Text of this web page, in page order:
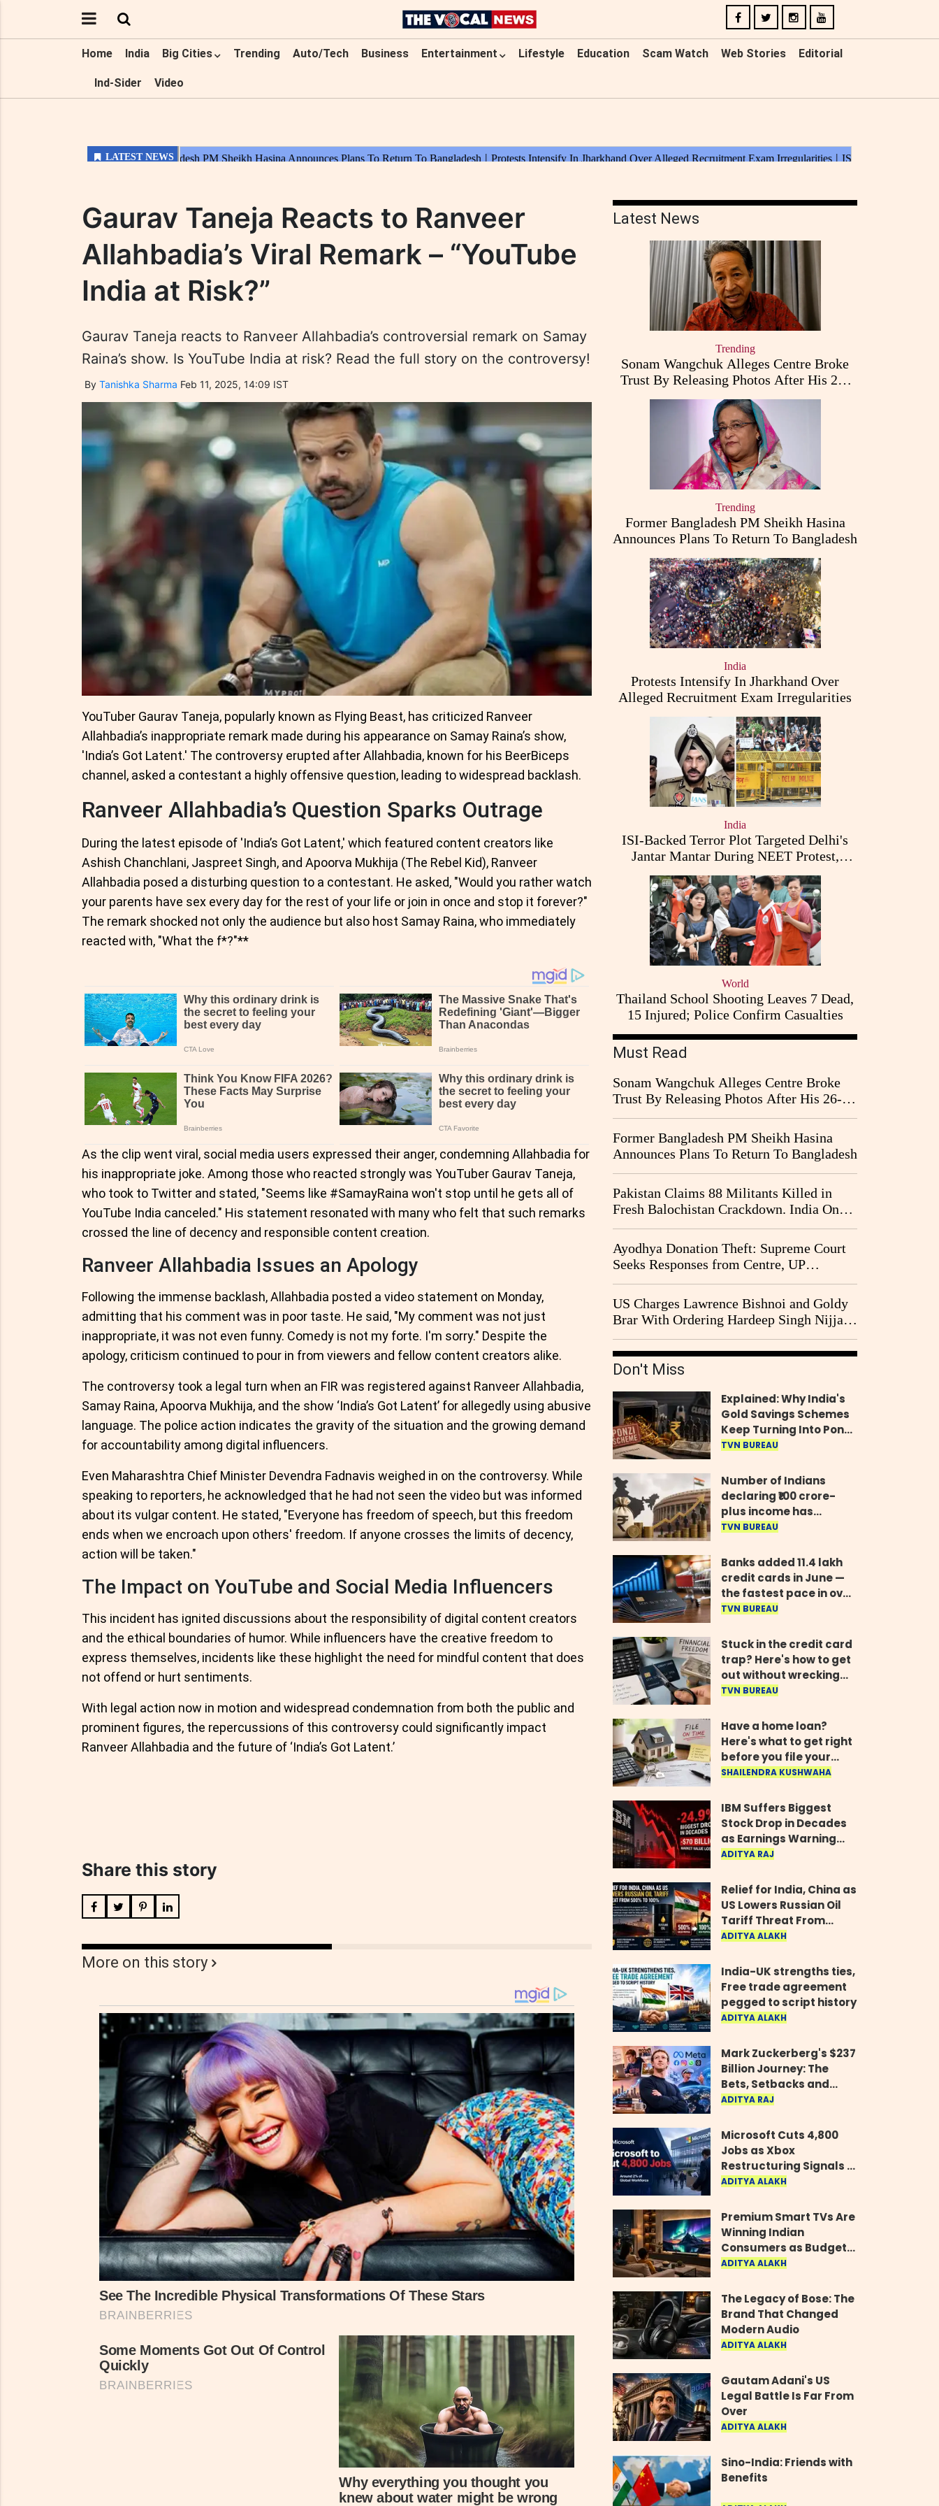
Home India Big Cities Trending Auto/Tech Business Entertainment Lifestyle Education Scam Watch Web Stories Editorial
Ind-Sider Video
Gaurav Taneja Reacts to Ranveer
Allahbadia’s Viral Remark – “YouTube
India at Risk?”
Gaurav Taneja reacts to Ranveer Allahbadia’s controversial remark on Samay
Raina’s show. Is YouTube India at risk? Read the full story on the controversy!
By Tanishka Sharma Feb 11, 2025, 14:09 IST
YouTuber Gaurav Taneja, popularly known as Flying Beast, has criticized Ranveer
Allahbadia’s inappropriate remark made during his appearance on Samay Raina’s show,
'India’s Got Latent.' The controversy erupted after Allahbadia, known for his BeerBiceps
channel, asked a contestant a highly offensive question, leading to widespread backlash.
Ranveer Allahbadia’s Question Sparks Outrage
During the latest episode of 'India’s Got Latent,' which featured content creators like
Ashish Chanchlani, Jaspreet Singh, and Apoorva Mukhija (The Rebel Kid), Ranveer
Allahbadia posed a disturbing question to a contestant. He asked, "Would you rather watch
your parents have sex every day for the rest of your life or join in once and stop it forever?"
The remark shocked not only the audience but also host Samay Raina, who immediately
reacted with, "What the f*?"**
As the clip went viral, social media users expressed their anger, condemning Allahbadia for
his inappropriate joke. Among those who reacted strongly was YouTuber Gaurav Taneja,
who took to Twitter and stated, "Seems like #SamayRaina won't stop until he gets all of
YouTube India canceled." His statement resonated with many who felt that such remarks
crossed the line of decency and responsible content creation.
Ranveer Allahbadia Issues an Apology
Following the immense backlash, Allahbadia posted a video statement on Monday,
admitting that his comment was in poor taste. He said, "My comment was not just
inappropriate, it was not even funny. Comedy is not my forte. I'm sorry." Despite the
apology, criticism continued to pour in from viewers and fellow content creators alike.
The controversy took a legal turn when an FIR was registered against Ranveer Allahbadia,
Samay Raina, Apoorva Mukhija, and the show ‘India’s Got Latent’ for allegedly using abusive
language. The police action indicates the gravity of the situation and the growing demand
for accountability among digital influencers.
Even Maharashtra Chief Minister Devendra Fadnavis weighed in on the controversy. While
speaking to reporters, he acknowledged that he had not seen the video but was informed
about its vulgar content. He stated, "Everyone has freedom of speech, but this freedom
ends when we encroach upon others' freedom. If anyone crosses the limits of decency,
action will be taken."
The Impact on YouTube and Social Media Influencers
This incident has ignited discussions about the responsibility of digital content creators
and the ethical boundaries of humor. While influencers have the creative freedom to
express themselves, incidents like these highlight the need for mindful content that does
not offend or hurt sentiments.
With legal action now in motion and widespread condemnation from both the public and
prominent figures, the repercussions of this controversy could significantly impact
Ranveer Allahbadia and the future of ‘India’s Got Latent.’
Share this story
More on this story
Latest News
Trending
Sonam Wangchuk Alleges Centre Broke
Trust By Releasing Photos After His 26-
Day Fast
Trending
Former Bangladesh PM Sheikh Hasina
Announces Plans To Return To Bangladesh
India
Protests Intensify In Jharkhand Over
Alleged Recruitment Exam Irregularities
India
ISI-Backed Terror Plot Targeted Delhi's
Jantar Mantar During NEET Protest,
Punjab Police Claims
World
Thailand School Shooting Leaves 7 Dead,
15 Injured; Police Confirm Casualties
Must Read
Sonam Wangchuk Alleges Centre Broke
Trust By Releasing Photos After His 26-
Day Fast
Former Bangladesh PM Sheikh Hasina
Announces Plans To Return To Bangladesh
Pakistan Claims 88 Militants Killed in
Fresh Balochistan Crackdown. India Once
Again Drawn Into the Narrative
Ayodhya Donation Theft: Supreme Court
Seeks Responses from Centre, UP
Government and Ram Temple Trust on
CBI Probe Pleas
US Charges Lawrence Bishnoi and Goldy
Brar With Ordering Hardeep Singh Nijjar's
2023 Killing in Canada
Don't Miss
Explained: Why India's
Gold Savings Schemes
Keep Turning Into Ponzi
Frauds
TVN BUREAU
Number of Indians
declaring ₹100 crore-
plus income has
quadrupled in five
Parliament
TVN BUREAU
Banks added 11.4 lakh
credit cards in June —
the fastest pace in over
two years
TVN BUREAU
Stuck in the credit card
trap? Here's how to get
out without wrecking
your credit score
TVN BUREAU
Have a home loan?
Here's what to get right
before you file your
return
SHAILENDRA KUSHWAHA
IBM Suffers Biggest
Stock Drop in Decades
as Earnings Warning
Wipes Out $70 Billion
ADITYA RAJ
Relief for India, China as
US Lowers Russian Oil
Tariff Threat From
500% to 100%
ADITYA ALAKH
India-UK strengths ties,
Free trade agreement
pegged to script history
ADITYA ALAKH
Mark Zuckerberg's $237
Billion Journey: The
Bets, Setbacks and
Comeback Behind His
ADITYA RAJ
Microsoft Cuts 4,800
Jobs as Xbox
Restructuring Signals a
New Era for the Gaming
ADITYA ALAKH
Premium Smart TVs Are
Winning Indian
Consumers as Budget
Models Lose Their Shine
ADITYA ALAKH
The Legacy of Bose: The
Brand That Changed
Modern Audio
ADITYA ALAKH
Gautam Adani's US
Legal Battle Is Far From
Over
ADITYA ALAKH
Sino-India: Friends with
Benefits